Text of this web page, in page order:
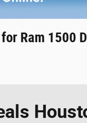
Ram 1500